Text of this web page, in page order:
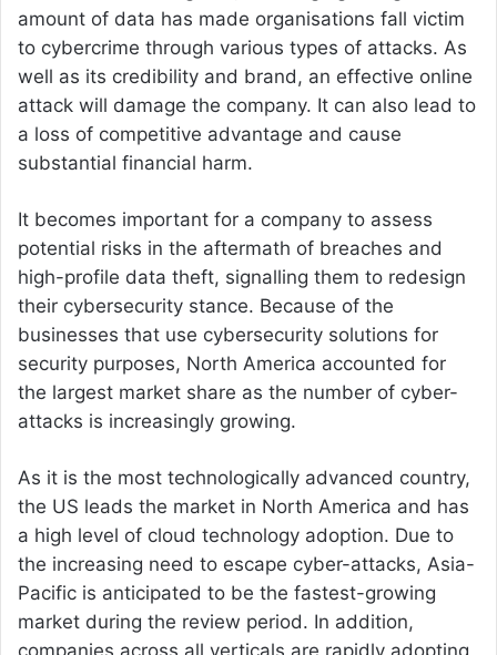
amount of data has made organisations fall victim
to cybercrime through various types of attacks. As
well as its credibility and brand, an effective online
attack will damage the company. It can also lead to
a loss of competitive advantage and cause
substantial financial harm.
It becomes important for a company to assess
potential risks in the aftermath of breaches and
high-profile data theft, signalling them to redesign
their cybersecurity stance. Because of the
businesses that use cybersecurity solutions for
security purposes, North America accounted for
the largest market share as the number of cyber-
attacks is increasingly growing.
As it is the most technologically advanced country,
the US leads the market in North America and has
a high level of cloud technology adoption. Due to
the increasing need to escape cyber-attacks, Asia-
Pacific is anticipated to be the fastest-growing
market during the review period. In addition,
companies across all verticals are rapidly adopting